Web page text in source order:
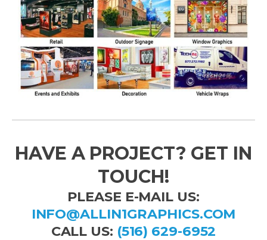
HAVE A PROJECT? GET IN
TOUCH!
PLEASE E-MAIL US:
INFO@ALLIN1GRAPHICS.COM
CALL US: (516) 629-6952